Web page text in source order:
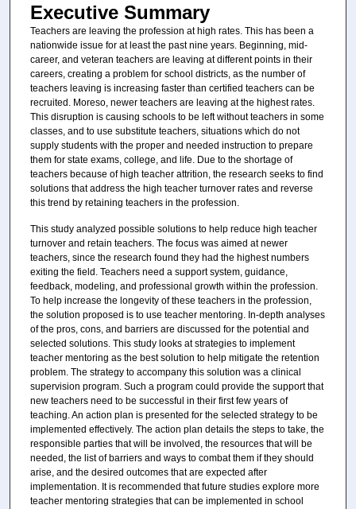
Executive Summary
Teachers are leaving the profession at high rates. This has been a
nationwide issue for at least the past nine years. Beginning, mid-
career, and veteran teachers are leaving at different points in their
careers, creating a problem for school districts, as the number of
teachers leaving is increasing faster than certified teachers can be
recruited. Moreso, newer teachers are leaving at the highest rates.
This disruption is causing schools to be left without teachers in some
classes, and to use substitute teachers, situations which do not
supply students with the proper and needed instruction to prepare
them for state exams, college, and life. Due to the shortage of
teachers because of high teacher attrition, the research seeks to find
solutions that address the high teacher turnover rates and reverse
this trend by retaining teachers in the profession.
This study analyzed possible solutions to help reduce high teacher
turnover and retain teachers. The focus was aimed at newer
teachers, since the research found they had the highest numbers
exiting the field. Teachers need a support system, guidance,
feedback, modeling, and professional growth within the profession.
To help increase the longevity of these teachers in the profession,
the solution proposed is to use teacher mentoring. In-depth analyses
of the pros, cons, and barriers are discussed for the potential and
selected solutions. This study looks at strategies to implement
teacher mentoring as the best solution to help mitigate the retention
problem. The strategy to accompany this solution was a clinical
supervision program. Such a program could provide the support that
new teachers need to be successful in their first few years of
teaching. An action plan is presented for the selected strategy to be
implemented effectively. The action plan details the steps to take, the
responsible parties that will be involved, the resources that will be
needed, the list of barriers and ways to combat them if they should
arise, and the desired outcomes that are expected after
implementation. It is recommended that future studies explore more
teacher mentoring strategies that can be implemented in school